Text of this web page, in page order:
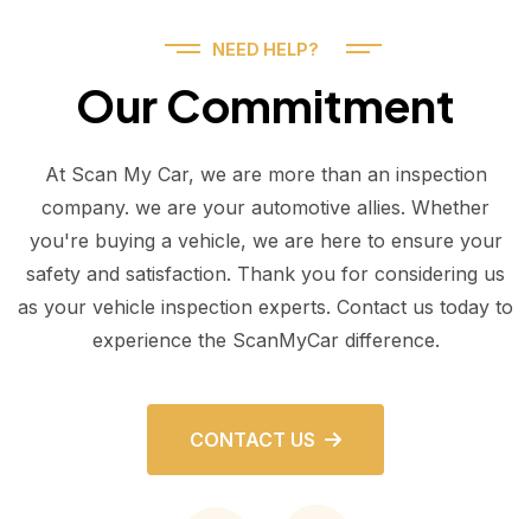
NEED HELP?
Our Commitment
At Scan My Car, we are more than an inspection
company. we are your automotive allies. Whether
you're buying a vehicle, we are here to ensure your
safety and satisfaction. Thank you for considering us
as your vehicle inspection experts. Contact us today to
experience the ScanMyCar difference.
CONTACT US